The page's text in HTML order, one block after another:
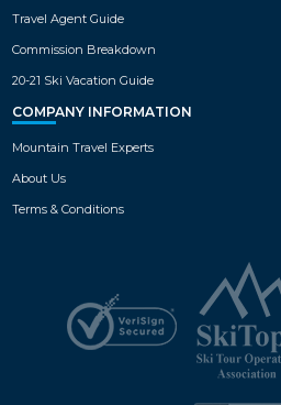
Travel Agent Guide
Commission Breakdown
20-21 Ski Vacation Guide
COMPANY INFORMATION
Mountain Travel Experts
About Us
Terms & Conditions